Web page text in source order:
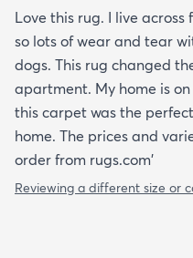
Love this rug. I live
so lots of wear and tear
dogs. This rug changed
apartment. My home is
this carpet was the
home. The prices and
order from rugs.com'
Reviewing a different size or